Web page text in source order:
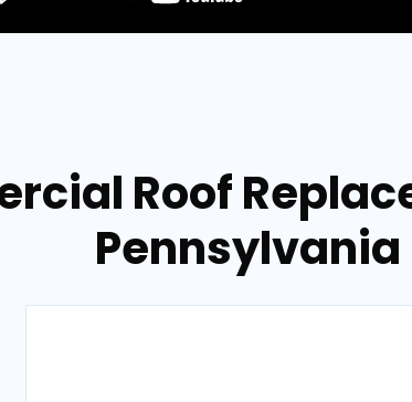
Roof
Pennsylvania